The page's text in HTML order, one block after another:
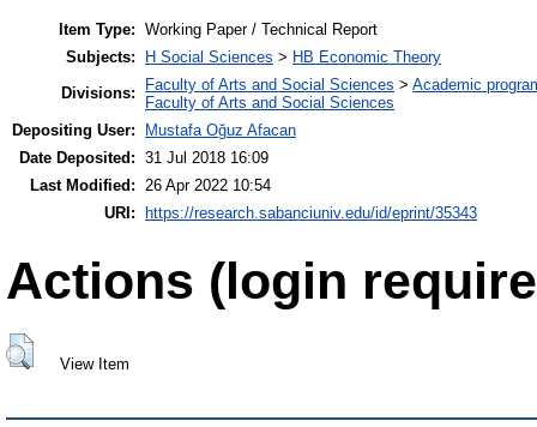
Item Type: Working Paper / Technical Report
Subjects:
H Social Sciences > HB Economic Theory
Divisions:
Faculty of Arts and Social Sciences > Academic
Faculty of Arts and Social Sciences
Depositing User:
Mustafa Oğuz Afacan
Date Deposited: 31 Jul 2018 16:09
Last Modified: 26 Apr 2022 10:54
URI:
https://research.sabanciuniv.edu/id/eprint/35343
Actions (login
View Item